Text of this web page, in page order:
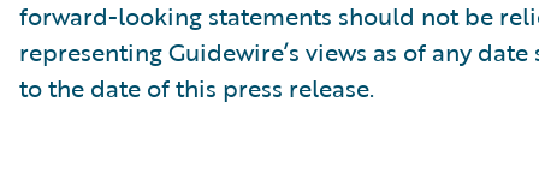
forward-looking statements should not be
representing Guidewire’s views as of any
to the date of this press release.